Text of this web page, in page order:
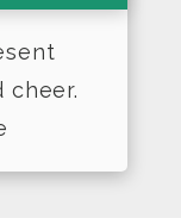
cheer.